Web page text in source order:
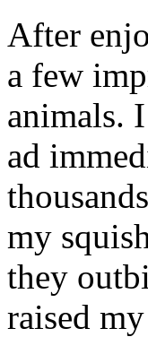
After
a few
animals.
ad
my
they
raised